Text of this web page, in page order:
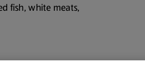
fish, white meats,